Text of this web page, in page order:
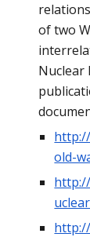
of two
Nuclear
old-